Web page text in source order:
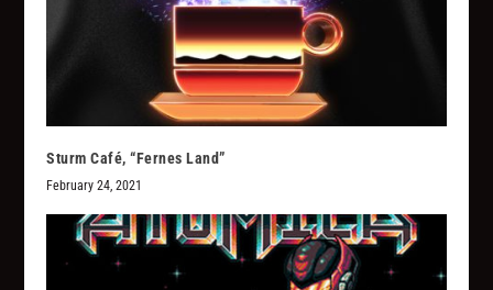
Sturm Café, “Fernes Land”
February 24, 2021